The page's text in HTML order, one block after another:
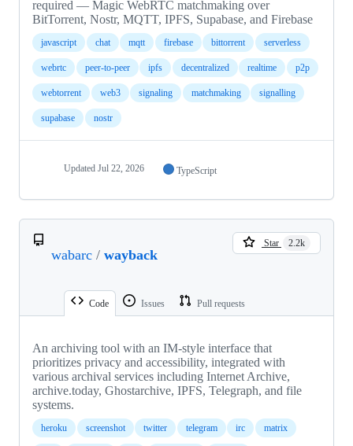
required — Magic WebRTC matchmaking over
BitTorrent, Nostr, MQTT, IPFS, Supabase, and Firebase
javascript chat mqtt firebase bittorrent serverless
webrtc peer-to-peer ipfs decentralized realtime p2p
webtorrent web3 signaling matchmaking signalling
supabase nostr
Updated Jul 22, 2026 TypeScript
wabarc / wayback
Star 2.2k
Code Issues Pull requests
An archiving tool with an IM-style interface that
prioritizes privacy and accessibility, integrated with
various archival services including Internet Archive,
archive.today, Ghostarchive, IPFS, Telegraph, and file
systems.
heroku screenshot twitter telegram irc matrix